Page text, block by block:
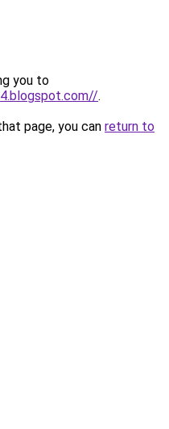
you to
.
page, you can return to